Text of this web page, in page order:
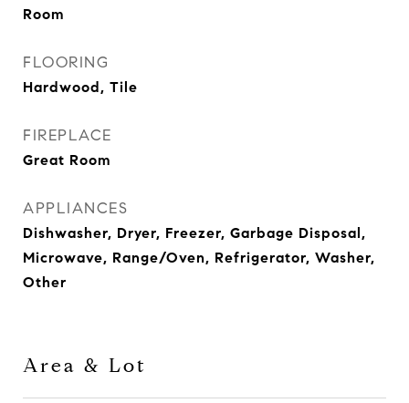
Room
FLOORING
Hardwood, Tile
FIREPLACE
Great Room
APPLIANCES
Dishwasher, Dryer, Freezer, Garbage Disposal,
Microwave, Range/Oven, Refrigerator, Washer,
Other
Area & Lot